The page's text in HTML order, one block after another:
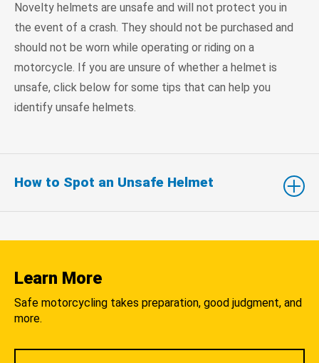
Novelty helmets are unsafe and will not protect you in
the event of a crash. They should not be purchased and
should not be worn while operating or riding on a
motorcycle. If you are unsure of whether a helmet is
unsafe, click below for some tips that can help you
identify unsafe helmets.
How to Spot an Unsafe Helmet
Learn More
Safe motorcycling takes preparation, good judgment, and
more.